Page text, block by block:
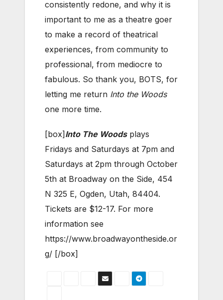
consistently redone, and why it is
important to me as a theatre goer
to make a record of theatrical
experiences, from community to
professional, from mediocre to
fabulous. So thank you, BOTS, for
letting me return Into the Woods
one more time.
[box]Into The Woodsplays
Fridays and Saturdays at 7pm and
Saturdays at 2pm through October
5th at Broadway on the Side, 454
N 325 E, Ogden, Utah, 84404.
Tickets are $12-17. For more
information see
https://www.broadwayontheside.or
g/ [/box]